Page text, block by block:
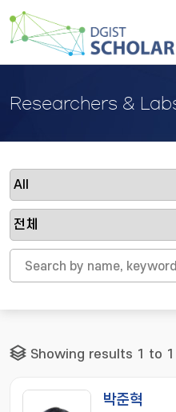
Researchers &
Showing results 1 to 1
박준혁